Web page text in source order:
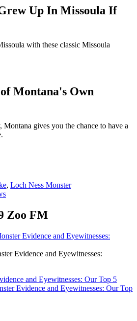
Up In Missoula If
with these classic Missoula
Montana's Own
gives you the chance to have a
, Loch Ness Monster
Zoo FM
Evidence and Eyewitnesses:
and Eyewitnesses: Our Top 5
Evidence and Eyewitnesses: Our Top